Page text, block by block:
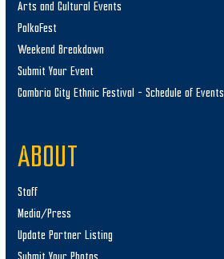
Arts and Cultural Events
PolkaFest
Weekend Breakdown
Submit Your Event
Cambria City Ethnic Festival – Schedule of Events
ABOUT
Staff
Media/Press
Update Partner Listing